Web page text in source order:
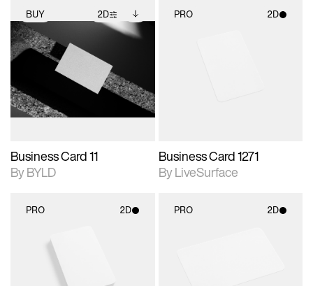
BUY 2D
2D scene with
photographic details.
Includes support for
extended scene
adjustments.
Includes additional
files when unlocked.
View Surface Info to
download files.
Business Card 11
By BYLD
PRO 2D
Business Card 1271
By LiveSurface
PRO 2D
2D scene with
photographic details.
Includes support for
materials and lighting.
PRO 2D